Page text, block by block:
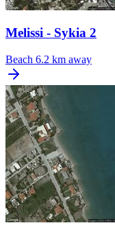
Melissi - Sykia 2
Beach 6.2 km away